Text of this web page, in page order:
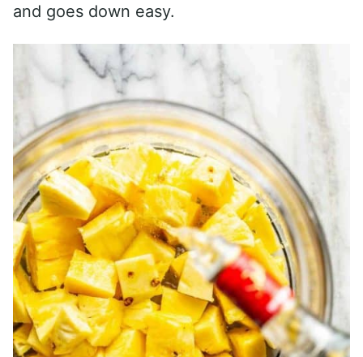
and goes down easy.